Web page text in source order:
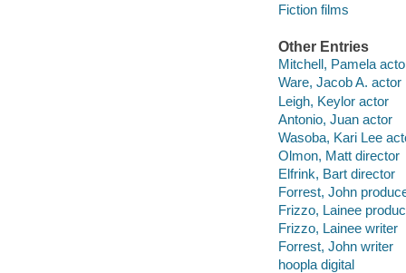
Fiction films
Other Entries
Mitchell, Pamela
Ware, Jacob A. actor
Leigh, Keylor actor
Antonio, Juan actor
Wasoba, Kari Lee
Olmon, Matt director
Elfrink, Bart director
Forrest, John
Frizzo, Lainee
Frizzo, Lainee writer
Forrest, John writer
hoopla digital